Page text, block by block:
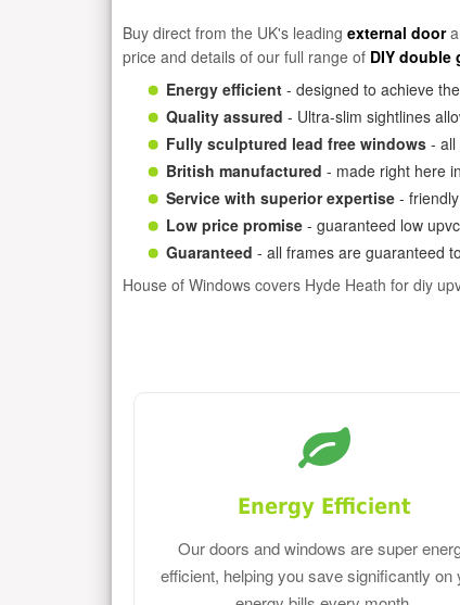
Buy direct from the UK's leading external door
price and details of our full range of DIY double
Energy efficient - designed to achieve
Quality assured - Ultra-slim sightlines
Fully sculptured lead free windows - all
British manufactured - made right here
Service with superior expertise -
Low price promise - guaranteed low
Guaranteed - all frames are guaranteed
House of Windows covers Hyde Heath for diy
Energy Efficient
Our doors and windows are super
efficient, helping you save significantly on